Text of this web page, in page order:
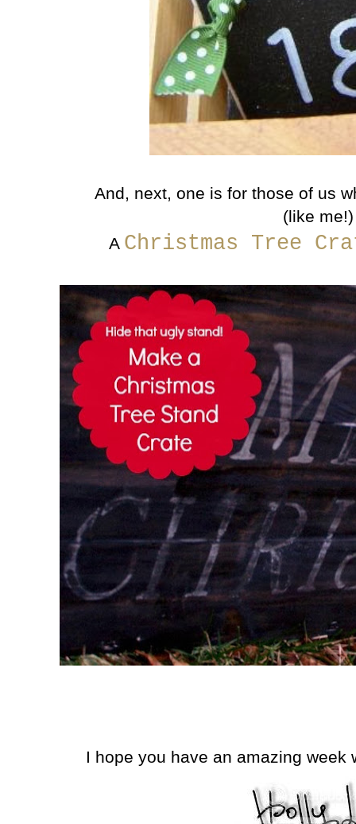
And, next, one is for those of us
(like me!)
A Christmas Tree
I hope you have an amazing week